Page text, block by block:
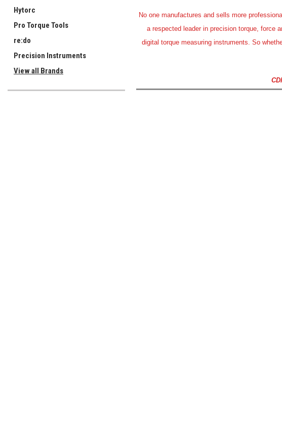
Hytorc
Pro Torque Tools
re:do
Precision Instruments
View all Brands
No one manufactures and sells more
a respected leader in precision torque, force
digital torque measuring instruments. So